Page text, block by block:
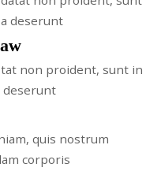
non proident, sunt in
deserunt